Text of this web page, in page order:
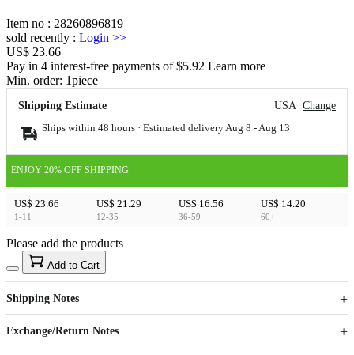
Item no : 28260896819
sold recently : Login >>
US$ 23.66
Pay in 4 interest-free payments of $5.92 Learn more
Min. order: 1piece
Shipping Estimate USA Change
Ships within 48 hours · Estimated delivery Aug 8 - Aug 13
ENJOY 20% OFF SHIPPING
US$ 23.66
1-11
US$ 21.29
12-35
US$ 16.56
36-59
US$ 14.20
60+
US$40
Sign up to your membership to get coupons up to
15%
Opportunity to enjoy order discount up to 15% off
Please add the products
Add to Cart
Shipping Notes
Exchange/Return Notes